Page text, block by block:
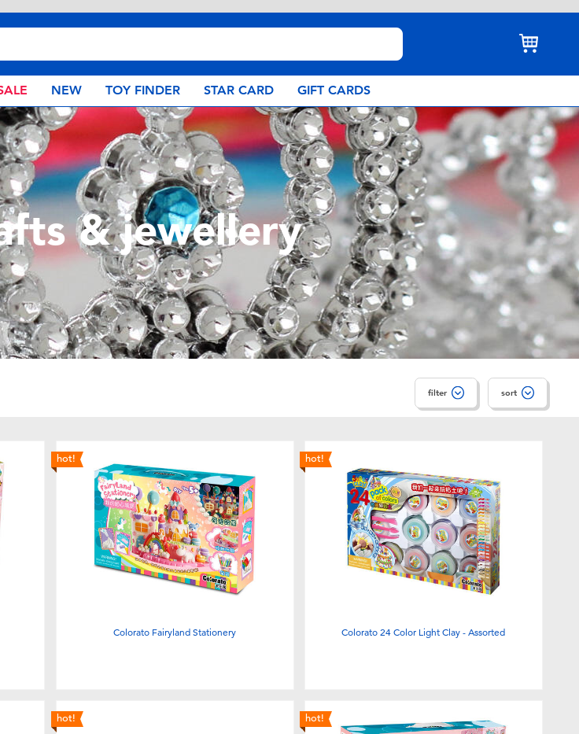
NEW TOY FINDER STAR CARD GIFT CARDS
& jewellery
filter sort
hot!
Colorato Fairyland Stationery
hot!
Colorato 24 Color Light Clay - Assorted
hot! hot!